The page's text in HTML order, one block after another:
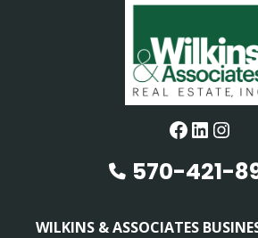
Facebook
LinkedIn
570-421-
WILKINS & ASSOCIATES